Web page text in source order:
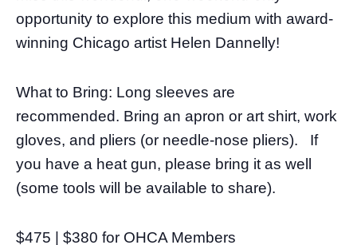
opportunity to explore this medium with award-
winning Chicago artist Helen Dannelly!
What to Bring: Long sleeves are
recommended. Bring an apron or art shirt, work
gloves, and pliers (or needle-nose pliers). If
you have a heat gun, please bring it as well
(some tools will be available to share).
$475 | $380 for OHCA Members